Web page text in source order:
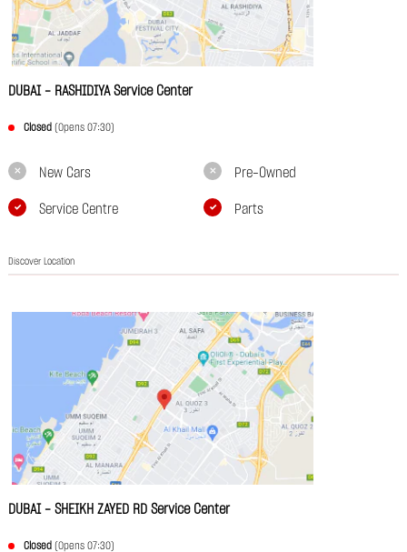
DUBAI - RASHIDIYA Service Center
Closed (Opens 07:30)
New Cars Pre-Owned
Service Centre Parts
Discover Location
DUBAI - SHEIKH ZAYED RD Service Center
Closed (Opens 07:30)